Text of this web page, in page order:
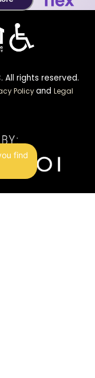
All rights reserved.
Policy and Legal
find